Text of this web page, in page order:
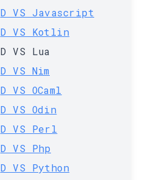
D VS Javascript
D VS Kotlin
D VS Lua
D VS Nim
D VS OCaml
D VS Odin
D VS Perl
D VS Php
D VS Python